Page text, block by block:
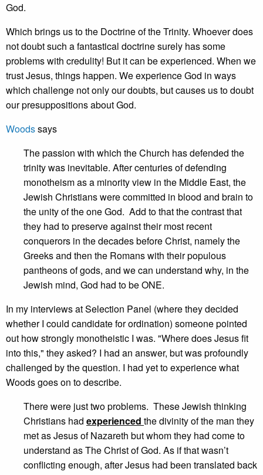
God.
Which brings us to the Doctrine of the Trinity. Whoever does
not doubt such a fantastical doctrine surely has some
problems with credulity! But it can be experienced. When we
trust Jesus, things happen. We experience God in ways
which challenge not only our doubts, but causes us to doubt
our presuppositions about God.
Woodssays
The passion with which the Church has defended the
trinity was inevitable. After centuries of defending
monotheism as a minority view in the Middle East, the
Jewish Christians were committed in blood and brain to
the unity of the one God. Add to that the contrast that
they had to preserve against their most recent
conquerors in the decades before Christ, namely the
Greeks and then the Romans with their populous
pantheons of gods, and we can understand why, in the
Jewish mind, God had to be ONE.
In my interviews at Selection Panel (where they decided
whether I could candidate for ordination) someone pointed
out how strongly monotheistic I was. "Where does Jesus fit
into this," they asked? I had an answer, but was profoundly
challenged by the question. I had yet to experience what
Woods goes on to describe.
There were just two problems. These Jewish thinking
Christians had experienced the divinity of the man they
met as Jesus of Nazareth but whom they had come to
understand as The Christ of God. As if that wasn’t
conflicting enough, after Jesus had been translated back